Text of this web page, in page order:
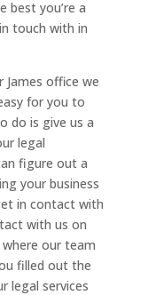
best you’re a
touch with in
office we
for you to
do is give us a
legal
figure out a
your business
in contact with
with us on
our team
filled out the
legal services